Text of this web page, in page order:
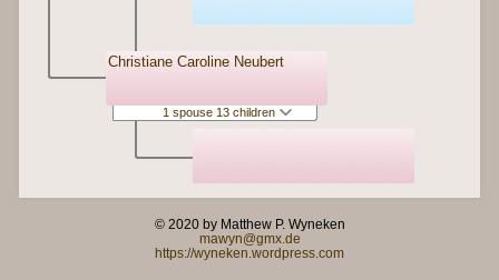
Christiane Caroline Neubert
1 spouse 13 children
© 2020 by Matthew P. Wyneken
mawyn@gmx.de
https://wyneken.wordpress.com